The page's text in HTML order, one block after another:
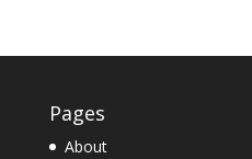
Pages
About